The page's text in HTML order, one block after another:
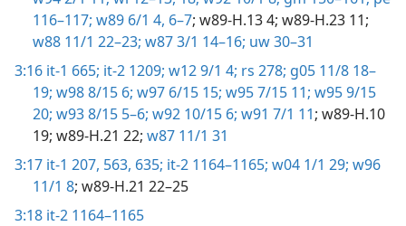
116–117; w89 6/1 4, 6–7; w89-H.13 4; w89-H.23 11;
w88 11/1 22–23; w87 3/1 14–16; uw 30–31
3:16 it-1 665; it-2 1209; w12 9/1 4; rs 278; g05 11/8 18–
19; w98 8/15 6; w97 6/15 15; w95 7/15 11; w95 9/15
20; w93 8/15 5–6; w92 10/15 6; w91 7/1 11; w89-H.10
19; w89-H.21 22; w87 11/1 31
3:17 it-1 207, 563, 635; it-2 1164–1165; w04 1/1 29; w96
11/1 8; w89-H.21 22–25
3:18 it-2 1164–1165